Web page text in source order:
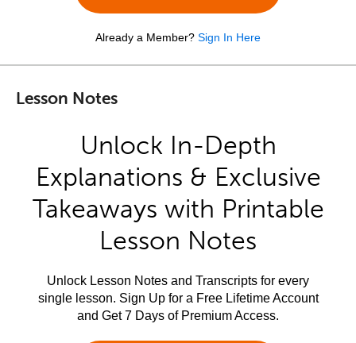
Already a Member? Sign In Here
Lesson Notes
Unlock In-Depth
Explanations & Exclusive
Takeaways with Printable
Lesson Notes
Unlock Lesson Notes and Transcripts for every
single lesson. Sign Up for a Free Lifetime Account
and Get 7 Days of Premium Access.